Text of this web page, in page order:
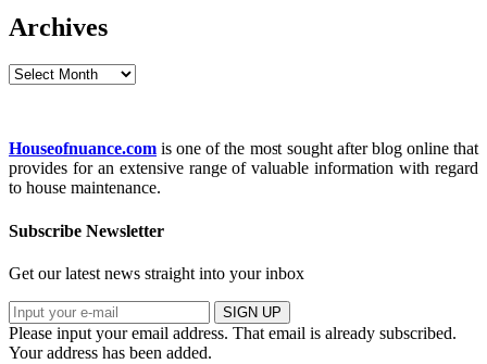
Archives
Archives
Houseofnuance.com is one of the most sought after blog online that
provides for an extensive range of valuable information with regard
to house maintenance.
Subscribe Newsletter
Get our latest news straight into your inbox
SIGN UP
Please input your email address. That email is already subscribed.
Your address has been added.